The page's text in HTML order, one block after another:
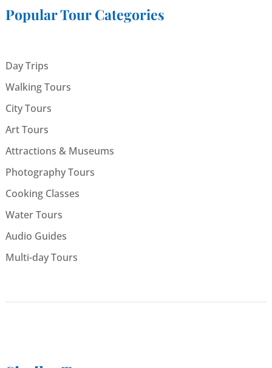
Popular Tour Categories
Day Trips
Walking Tours
City Tours
Art Tours
Attractions & Museums
Photography Tours
Cooking Classes
Water Tours
Audio Guides
Multi-day Tours